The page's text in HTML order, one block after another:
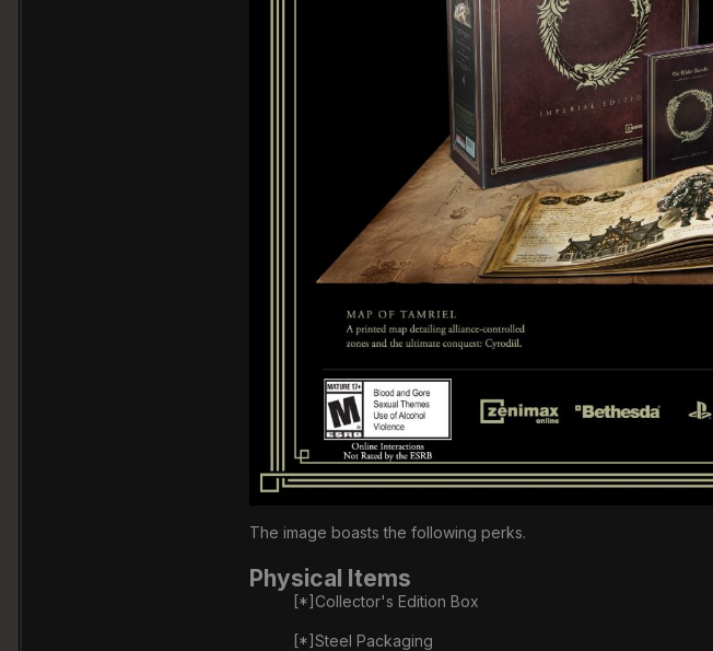
The image boasts the following perks.
Physical Items
[*]Collector's Edition Box
[*]Steel Packaging